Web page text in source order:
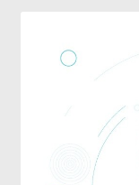
My Account